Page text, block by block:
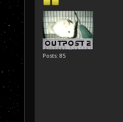
Posts: 85